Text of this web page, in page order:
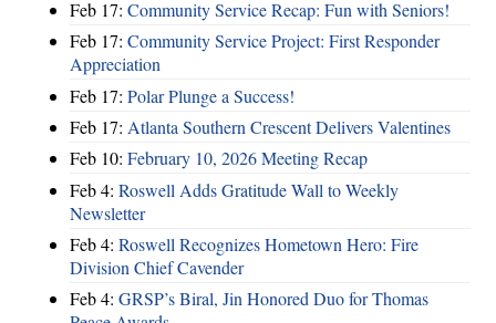
Feb 17: Community Service Recap: Fun with Seniors!
Feb 17: Community Service Project: First Responder
Appreciation
Feb 17: Polar Plunge a Success!
Feb 17: Atlanta Southern Crescent Delivers Valentines
Feb 10: February 10, 2026 Meeting Recap
Feb 4: Roswell Adds Gratitude Wall to Weekly
Newsletter
Feb 4: Roswell Recognizes Hometown Hero: Fire
Division Chief Cavender
Feb 4: GRSP’s Biral, Jin Honored Duo for Thomas